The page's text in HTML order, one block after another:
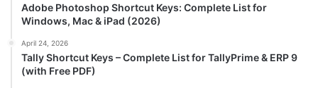
Adobe Photoshop Shortcut Keys: Complete List for
Windows, Mac & iPad (2026)
April 24, 2026
Tally Shortcut Keys – Complete List for TallyPrime & ERP 9
(with Free PDF)